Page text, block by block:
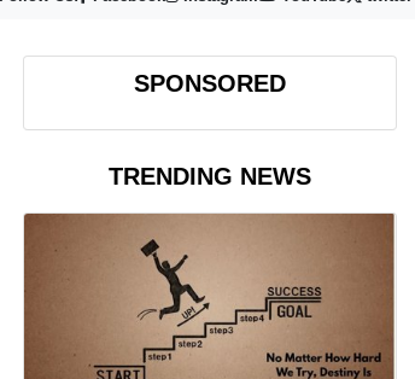
SPONSORED
TRENDING NEWS